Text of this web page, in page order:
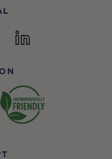
linkedin